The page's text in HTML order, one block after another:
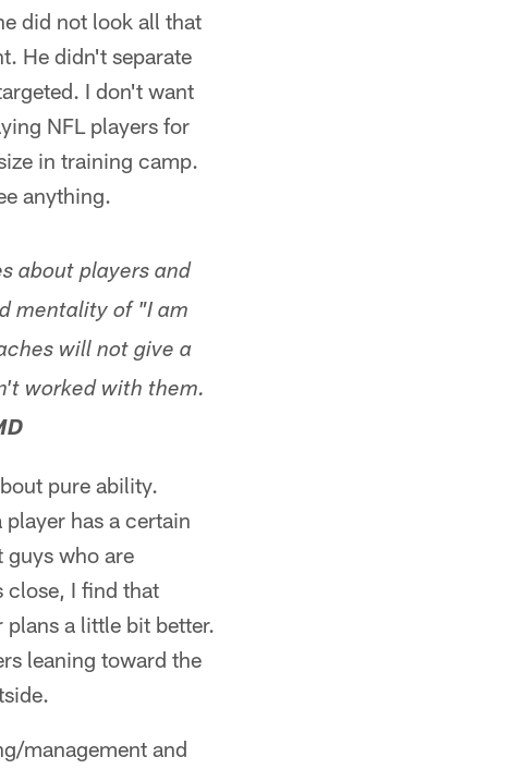
did not look all that
He didn't separate
I don't want
NFL players for
in training camp.
anything.
about players and
mentality of "I am
will not give a
worked with them.
pure ability.
has a certain
guys who are
close, I find that
a little bit better.
leaning toward the
management and